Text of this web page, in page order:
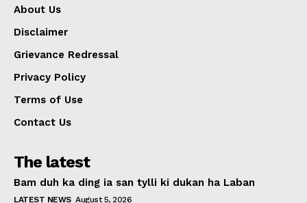
About Us
Disclaimer
Grievance Redressal
Privacy Policy
Terms of Use
Contact Us
The latest
Bam duh ka ding ia san tylli ki dukan ha Laban
LATEST NEWS August 5, 2026